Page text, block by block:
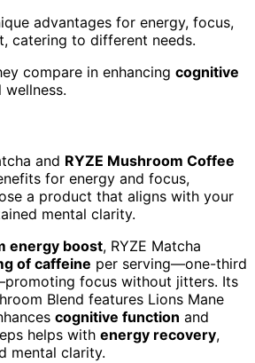
advantages for energy, focus,
catering to different needs.
compare in enhancing cognitive
wellness.
and RYZE Mushroom Coffee
for energy and focus,
a product that aligns with your
mental clarity.
energy boost, RYZE Matcha
of caffeine per serving—one-third
focus without jitters. Its
Blend features Lions Mane
cognitive function and
helps with energy recovery,
mental clarity.